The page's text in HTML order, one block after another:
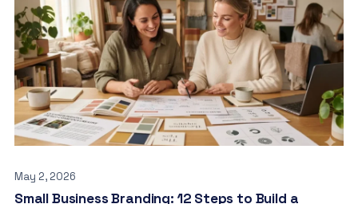
May 2, 2026
Small Business Branding: 12 Steps to Build a